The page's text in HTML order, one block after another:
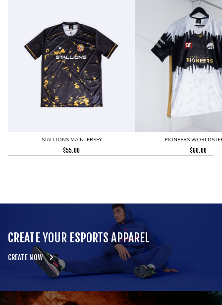
STALLIONS MAIN JERSEY
$55.00
PIONEERS WORLDS
$60.00
CREATE YOUR ESPORTS APPAREL
CREATE NOW